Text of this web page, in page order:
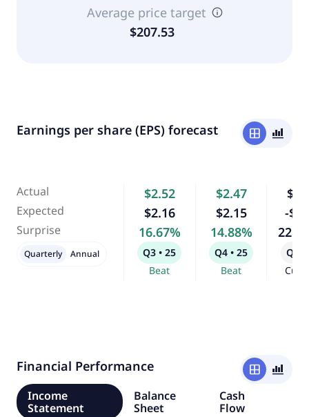
Average price target
$207.53
Earnings per share (EPS) forecast window bar_chart_4_bars
Actual
Expected
Surprise
$2.52
$2.16
16.67%
Q3 • 25
Beat
$2.47
$2.15
14.88%
Q4 • 25
Beat
-
Q1 •
Quarterly Annual
Financial Performance window
bar_chart_4_bars
Income
Statement
Balance
Sheet
Cash
Flow